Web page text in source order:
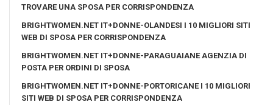
TROVARE UNA SPOSA PER CORRISPONDENZA
BRIGHTWOMEN.NET IT+DONNE-OLANDESI I 10 MIGLIORI SITI
WEB DI SPOSA PER CORRISPONDENZA
BRIGHTWOMEN.NET IT+DONNE-PARAGUAIANE AGENZIA DI
POSTA PER ORDINI DI SPOSA
BRIGHTWOMEN.NET IT+DONNE-PORTORICANE I 10 MIGLIORI
SITI WEB DI SPOSA PER CORRISPONDENZA